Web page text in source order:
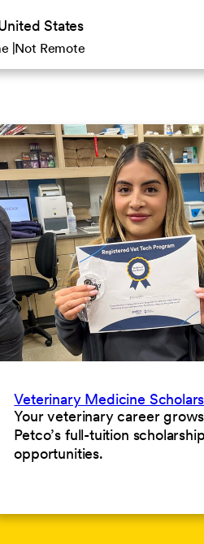
States
Not Remote
Veterinary Medicine
Your veterinary career
Petco’s full-tuition scholarship
opportunities.